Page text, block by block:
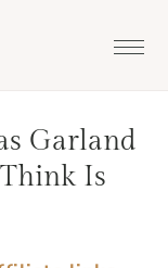
Garland
Is